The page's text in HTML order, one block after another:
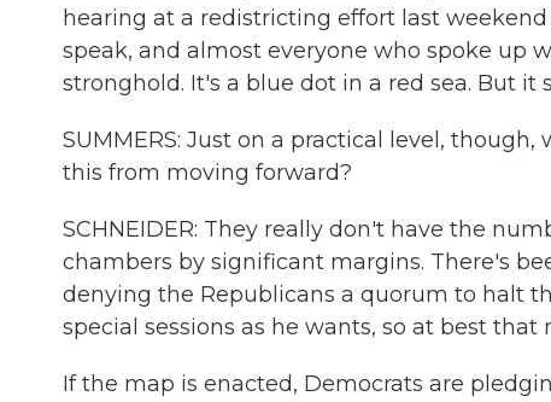
hearing at a redistricting effort last
speak, and almost everyone who spoke up
stronghold. It's a blue dot in a red sea. But
SUMMERS: Just on a practical level,
this from moving forward?
SCHNEIDER: They really don't have the
chambers by significant margins. There's
denying the Republicans a quorum to halt
special sessions as he wants, so at best
If the map is enacted, Democrats are